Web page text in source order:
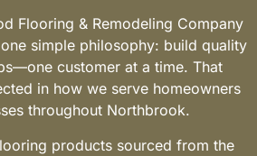
Flooring & Remodeling Company
simple philosophy: build quality
customer at a time. That
in how we serve homeowners
throughout Northbrook.
products sourced from the